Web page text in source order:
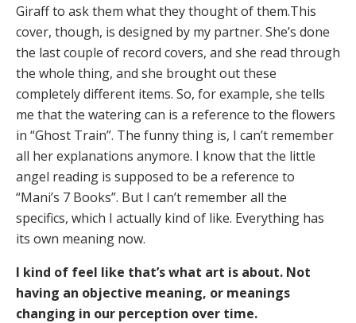
Giraff to ask them what they thought of them.This
cover, though, is designed by my partner. She’s done
the last couple of record covers, and she read through
the whole thing, and she brought out these
completely different items. So, for example, she tells
me that the watering can is a reference to the flowers
in “Ghost Train”. The funny thing is, I can’t remember
all her explanations anymore. I know that the little
angel reading is supposed to be a reference to
“Mani’s 7 Books”. But I can’t remember all the
specifics, which I actually kind of like. Everything has
its own meaning now.
I kind of feel like that’s what art is about. Not
having an objective meaning, or meanings
changing in our perception over time.